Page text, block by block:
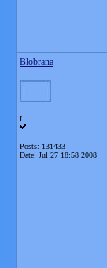
Blobrana
L
Posts: 131433
Date: Jul 27 18:58 2008